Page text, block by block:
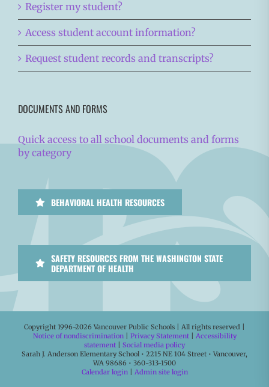
Register my student?
Access student account information?
Request student records and transcripts?
DOCUMENTS AND FORMS
Quick access to all school documents and forms
by category
BEHAVIORAL HEALTH RESOURCES
SAFETY RESOURCES FROM THE WASHINGTON STATE
DEPARTMENT OF HEALTH
Copyright 1996-2026 Vancouver Public Schools | All rights reserved |
Notice of nondiscrimination| Privacy Statement| Accessibility
statement
Social media policy
Sarah J. Anderson Elementary School • 2215 NE 104 Street • Vancouver,
WA 98686 • 360-313-1500
Calendar login| Admin site login